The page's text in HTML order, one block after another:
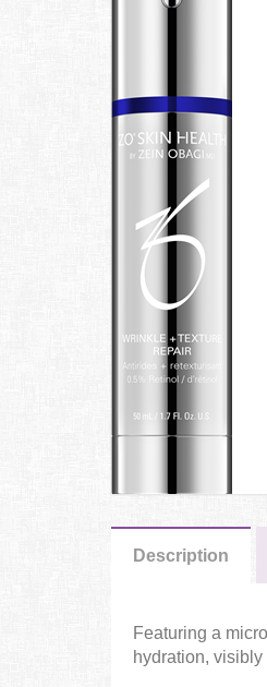
Description
Featuring a
hydration,